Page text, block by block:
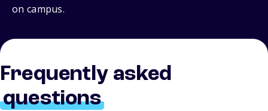
on campus.
Frequently asked
questions